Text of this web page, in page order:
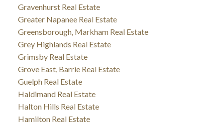
Gravenhurst Real Estate
Greater Napanee Real Estate
Greensborough, Markham Real Estate
Grey Highlands Real Estate
Grimsby Real Estate
Grove East, Barrie Real Estate
Guelph Real Estate
Haldimand Real Estate
Halton Hills Real Estate
Hamilton Real Estate